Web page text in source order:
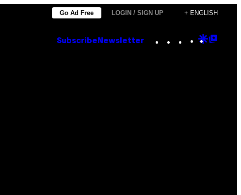
Go Ad Free LOGIN / SIGN UP + ENGLISH
Subscribe Newsletter Instagram
TikTok
YouTube
Google